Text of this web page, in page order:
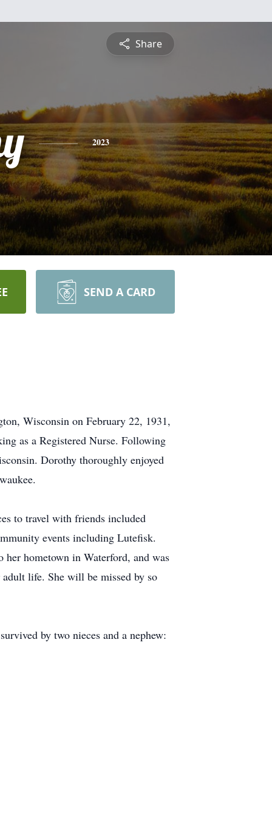
Share
2023
SEND A CARD
Wisconsin on February 22, 1931,
as a Registered Nurse. Following
Dorothy thoroughly enjoyed
to travel with friends included
events including Lutefisk.
her hometown in Waterford, and was
life. She will be missed by so
by two nieces and a nephew: